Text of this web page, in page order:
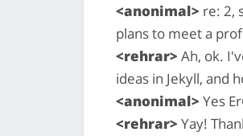
<anonimal> re: 2,
plans to meet a
<rehrar> Ah, ok.
ideas in Jekyll, and
<anonimal> Yes
<rehrar> Yay!